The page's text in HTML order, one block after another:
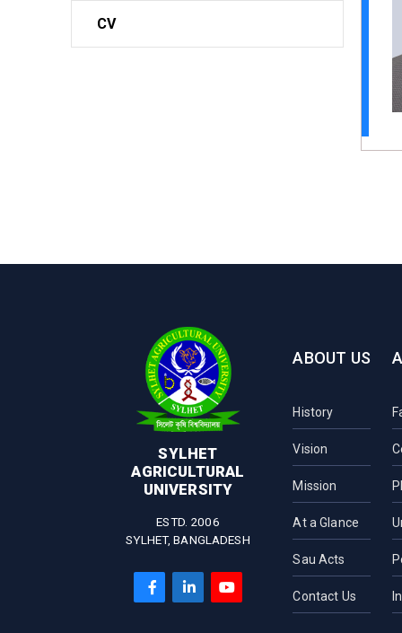
CV
SYLHET
AGRICULTURAL
UNIVERSITY
ESTD. 2006
SYLHET, BANGLADESH
ABOUT US
History
Vision
Mission
At a Glance
Sau Acts
Contact Us